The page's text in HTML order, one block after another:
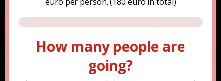
How many people are
going?
How many people are
going?